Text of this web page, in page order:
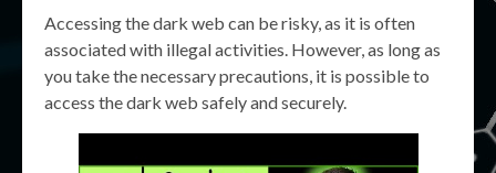
Accessing the dark web can be risky, as it is often
associated with illegal activities. However, as long as
you take the necessary precautions, it is possible to
access the dark web safely and securely.